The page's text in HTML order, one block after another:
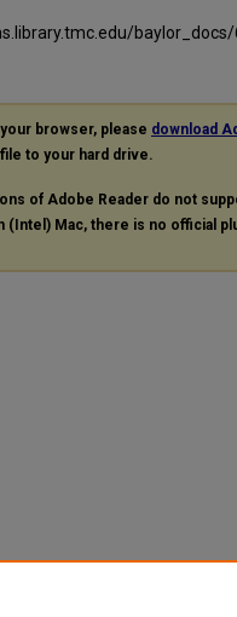
baylor_docs/
browser, please download
to your hard drive.
of Adobe Reader do not
(Intel) Mac, there is no official